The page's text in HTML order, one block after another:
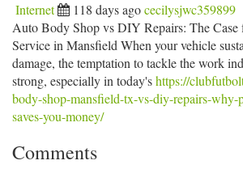
Internet 118 days agocecilysjwc359899
Auto Body Shop vs DIY Repairs: The Case
Service in Mansfield When your vehicle
damage, the temptation to tackle the work
strong, especially in today'shttps://
body-shop-mansfield-tx-vs-diy-repairs-why-
saves-you-money/
Comments